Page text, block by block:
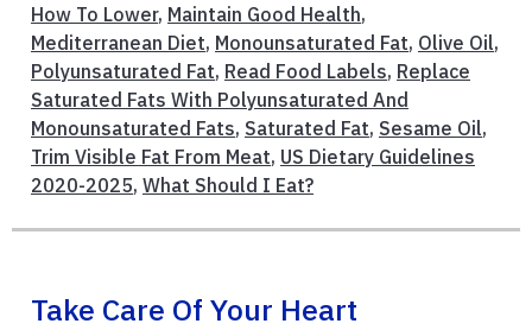
How To Lower, Maintain Good Health,
Mediterranean Diet, Monounsaturated Fat, Olive Oil,
Polyunsaturated Fat, Read Food Labels, Replace
Saturated Fats With Polyunsaturated And
Monounsaturated Fats, Saturated Fat, Sesame Oil,
Trim Visible Fat From Meat, US Dietary Guidelines
2020-2025, What Should I Eat?
Take Care Of Your Heart